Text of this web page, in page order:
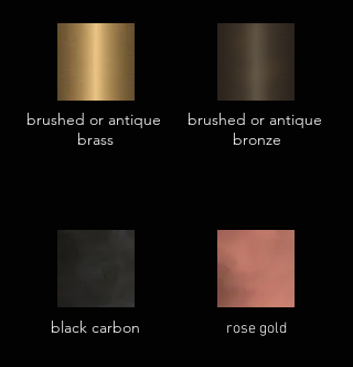
brushed or antique
brass
brushed or antique
bronze
rose gold
black carbon